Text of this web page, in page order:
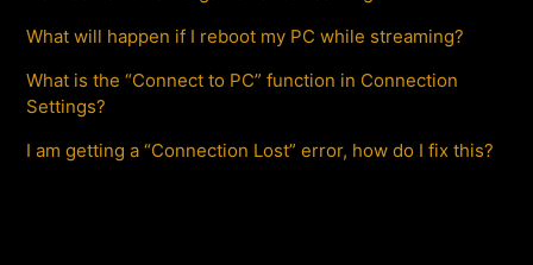
What will happen if I reboot my PC while streaming?
What is the “Connect to PC” function in Connection
Settings?
I am getting a “Connection Lost” error, how do I fix this?